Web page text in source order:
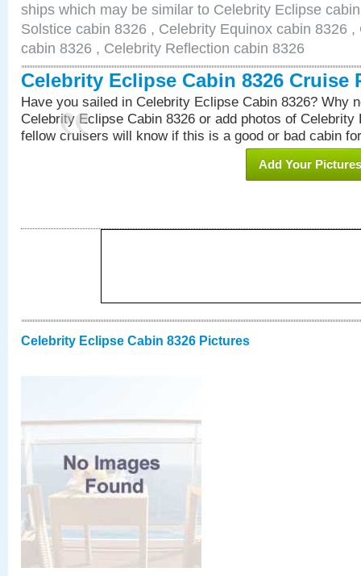
ships which may be similar to Celebrity Eclipse
Solstice cabin 8326 , Celebrity Equinox cabin 8326
cabin 8326 , Celebrity Reflection cabin 8326
Celebrity Eclipse Cabin 8326 Cruise
Have you sailed in Celebrity Eclipse Cabin 8326? Why
Celebrity Eclipse Cabin 8326 or add photos of Celebrity
fellow cruisers will know if this is a good or bad cabin
Add Your Pictures
Celebrity Eclipse Cabin 8326 Pictures